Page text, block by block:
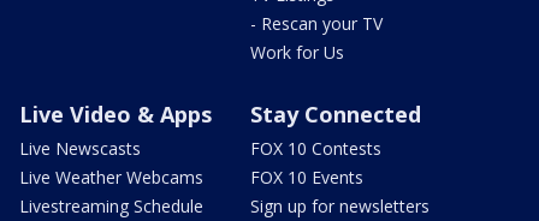
- Rescan your TV
Work for Us
Live Video & Apps
Live Newscasts
Live Weather Webcams
Livestreaming Schedule
Stay Connected
FOX 10 Contests
FOX 10 Events
Sign up for newsletters